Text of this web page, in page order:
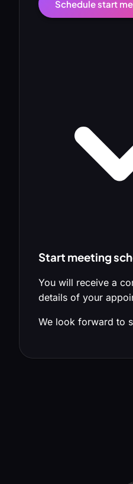
Schedule start
Start meeting
You will receive a
details of your
We look forward to